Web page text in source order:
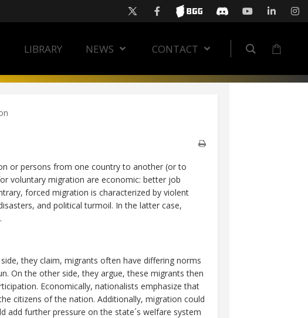
LIBRARY NEWS CONTACT
or persons from one country to another (or to
voluntary migration are economic: better job
forced migration is characterized by violent
and political turmoil. In the latter case,
they claim, migrants often have differing norms
On the other side, they argue, these migrants then
Economically, nationalists emphasize that
citizens of the nation. Additionally, migration could
add further pressure on the state´s welfare system